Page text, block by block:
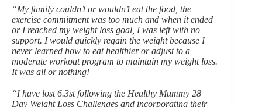
“My family couldn’t or wouldn’t eat the food, the
exercise commitment was too much and when it ended
or I reached my weight loss goal, I was left with no
support. I would quickly regain the weight because I
never learned how to eat healthier or adjust to a
moderate workout program to maintain my weight loss.
It was all or nothing!
“I have lost 6.3st following the Healthy Mummy 28
Day Weight Loss Challenges and incorporating their